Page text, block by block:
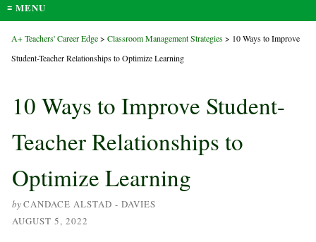
≡ MENU
A+ Teachers' Career Edge> Classroom Management Strategies> 10 Ways to Improve
Student-Teacher Relationships to Optimize Learning
10 Ways to Improve Student-
Teacher Relationships to
Optimize Learning
byCANDACE ALSTAD - DAVIES
AUGUST 5, 2022